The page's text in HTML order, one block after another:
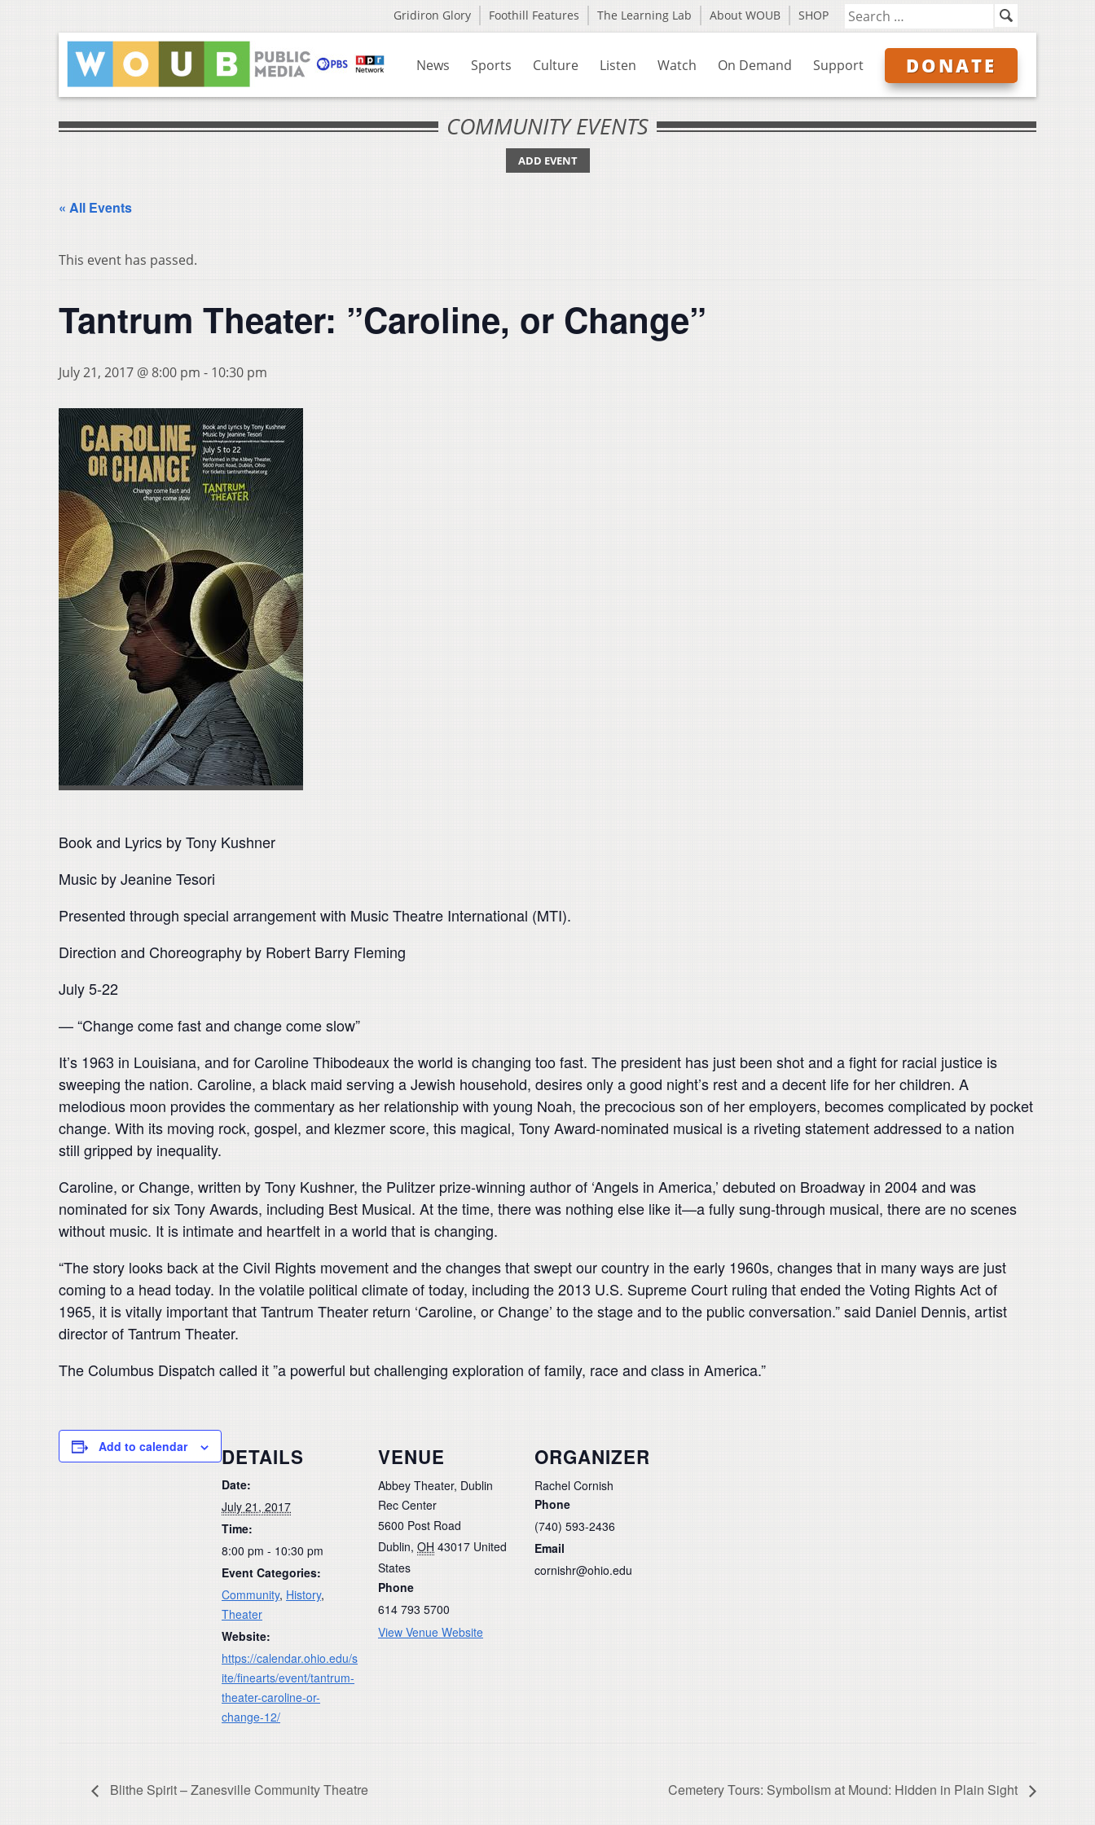
Gridiron Glory Foothill Features The Learning Lab About WOUB SHOP
News Sports Culture Listen Watch On Demand Support DONATE
COMMUNITY EVENTS
ADD EVENT
« All Events
This event has passed.
Tantrum Theater: ”Caroline, or Change”
July 21, 2017 @ 8:00 pm - 10:30 pm
Book and Lyrics by Tony Kushner
Music by Jeanine Tesori
Presented through special arrangement with Music Theatre International (MTI).
Direction and Choreography by Robert Barry Fleming
July 5-22
— “Change come fast and change come slow”
It’s 1963 in Louisiana, and for Caroline Thibodeaux the world is changing too fast. The president has just been shot and a fight for racial justice is
sweeping the nation. Caroline, a black maid serving a Jewish household, desires only a good night’s rest and a decent life for her children. A
melodious moon provides the commentary as her relationship with young Noah, the precocious son of her employers, becomes complicated by pocket
change. With its moving rock, gospel, and klezmer score, this magical, Tony Award-nominated musical is a riveting statement addressed to a nation
still gripped by inequality.
Caroline, or Change, written by Tony Kushner, the Pulitzer prize-winning author of ‘Angels in America,’ debuted on Broadway in 2004 and was
nominated for six Tony Awards, including Best Musical. At the time, there was nothing else like it—a fully sung-through musical, there are no scenes
without music. It is intimate and heartfelt in a world that is changing.
“The story looks back at the Civil Rights movement and the changes that swept our country in the early 1960s, changes that in many ways are just
coming to a head today. In the volatile political climate of today, including the 2013 U.S. Supreme Court ruling that ended the Voting Rights Act of
1965, it is vitally important that Tantrum Theater return ‘Caroline, or Change’ to the stage and to the public conversation.” said Daniel Dennis, artist
director of Tantrum Theater.
The Columbus Dispatch called it ”a powerful but challenging exploration of family, race and class in America.”
Add to calendar DETAILS
Date:
July 21, 2017
Time:
8:00 pm - 10:30 pm
Event Categories:
Community, History,
Theater
Website:
https://calendar.ohio.edu/s
ite/finearts/event/tantrum-
theater-caroline-or-
change-12/
VENUE
Abbey Theater, Dublin
Rec Center
5600 Post Road
Dublin, OH 43017 United
States
Phone
614 793 5700
View Venue Website
ORGANIZER
Rachel Cornish
Phone
(740) 593-2436
Email
cornishr@ohio.edu
Blithe Spirit – Zanesville Community Theatre Cemetery Tours: Symbolism at Mound: Hidden in Plain Sight